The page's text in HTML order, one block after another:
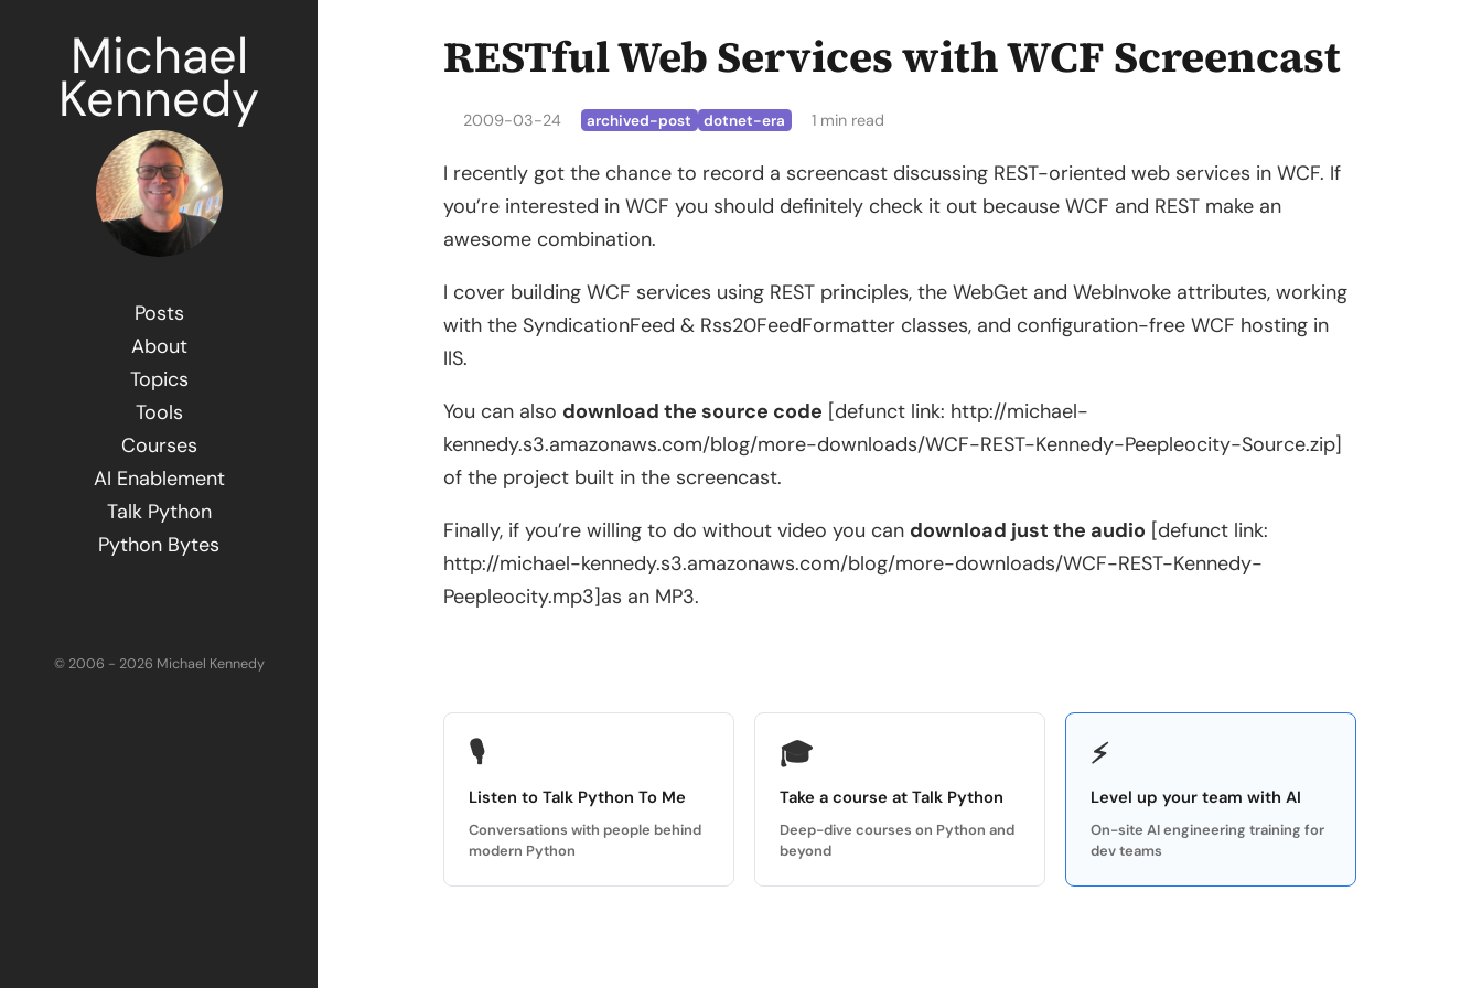
Michael
Kennedy
Posts
About
Topics
Tools
Courses
AI Enablement
Talk Python
Python Bytes
© 2006 - 2026 Michael Kennedy
RESTful Web Services with WCF Screencast
2009-03-24 archived-post dotnet-era 1 min read
I recently got the chance to record a screencast discussing REST-oriented web services in WCF. If
you’re interested in WCF you should definitely check it out because WCF and REST make an
awesome combination.
I cover building WCF services using REST principles, the WebGet and WebInvoke attributes, working
with the SyndicationFeed & Rss20FeedFormatter classes, and configuration-free WCF hosting in
IIS.
You can also download the source code [defunct link: http://michael-
kennedy.s3.amazonaws.com/blog/more-downloads/WCF-REST-Kennedy-Peepleocity-Source.zip]
of the project built in the screencast.
Finally, if you’re willing to do without video you can download just the audio [defunct link:
http://michael-kennedy.s3.amazonaws.com/blog/more-downloads/WCF-REST-Kennedy-
Peepleocity.mp3]as an MP3.
🎙
Listen to Talk Python To Me
Conversations with people behind
modern Python
🎓
Take a course at Talk Python
Deep-dive courses on Python and
beyond
⚡
Level up your team with AI
On-site AI engineering training for
dev teams